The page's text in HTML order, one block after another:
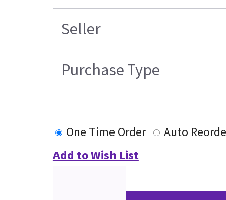
Seller
Purchase Type
One Time Order
Auto
Add to Wish List